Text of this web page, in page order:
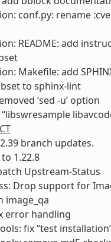
conf.py: rename
README: add
Makefile: add
to sphinx-lint
‘sed -u’ option
branch updates.
1.22.8
Upstream-Status
Drop support for
image_qa
error handling
fix “test